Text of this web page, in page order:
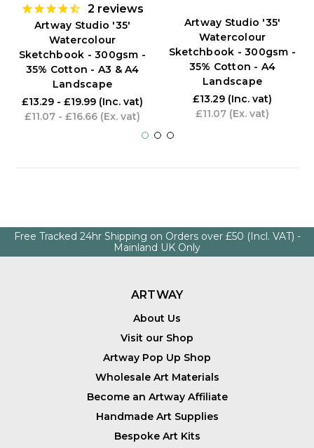
2 reviews
Artway Studio '35'
Watercolour
Sketchbook - 300gsm -
35% Cotton - A3 & A4
Landscape
£13.29 - £19.99 (Inc. vat)
£11.07 - £16.66 (Ex. vat)
Artway Studio '35'
Watercolour
Sketchbook - 300gsm -
35% Cotton - A4
Landscape
£13.29 (Inc. vat)
£11.07 (Ex. vat)
Free Tracked 24hr Shipping on Orders over £50 (Incl. VAT) -
Mainland UK Only
ARTWAY
About Us
Visit our Shop
Artway Pop Up Shop
Wholesale Art Materials
Become an Artway Affiliate
Handmade Art Supplies
Bespoke Art Kits